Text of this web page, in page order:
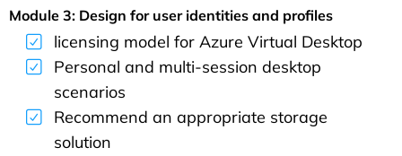
Module 3: Design for user identities and profiles
licensing model for Azure Virtual Desktop
Personal and multi-session desktop
scenarios
Recommend an appropriate storage
solution